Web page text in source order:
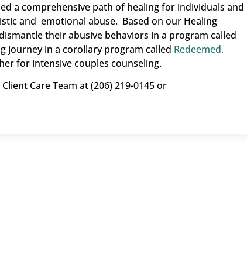
a comprehensive path of healing for individuals and
and emotional abuse. Based on our Healing
their abusive behaviors in a program called
journey in a corollary program called Redeemed.
for intensive couples counseling.
Care Team at (206) 219-0145 or